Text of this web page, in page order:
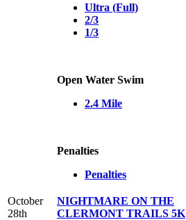
Ultra (Full)
2/3
1/3
Open Water Swim
2.4 Mile
Penalties
Penalties
October
28th
NIGHTMARE ON THE
CLERMONT TRAILS 5K